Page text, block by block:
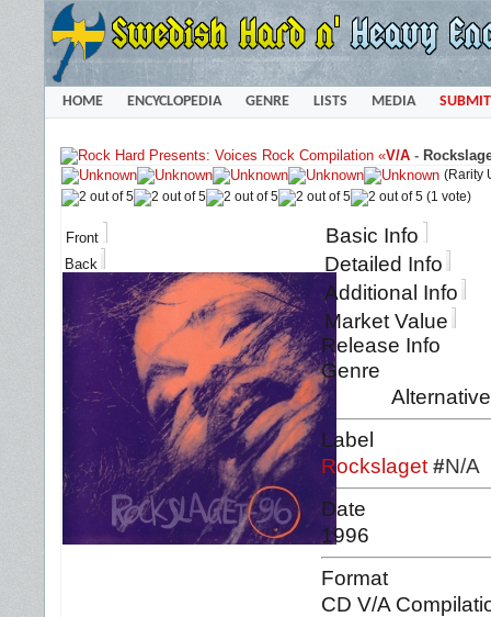
HOME ENCYCLOPEDIA GENRE LISTS MEDIA SUBMIT
«V/A -
(Rarity
(1 vote)
Front
Back
Basic Info
Detailed Info
Additional Info
Market Value
Release Info
Genre
Label
Rockslaget #N/A
Date
1996
Format
CD V/A